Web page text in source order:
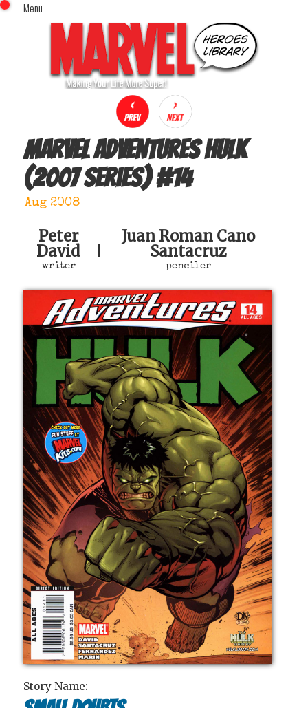
Menu
Home
Comics (This Month)
Comics (A-Z Index)
Comics (Recently Reviewed)
Characters
Image Gallery
Movies
Sign In
x
Marvel Adventures Hulk
(2007 series)#14
Aug 2008
Peter
David
writer
Juan Roman Cano
Santacruz
penciler
Story Name: